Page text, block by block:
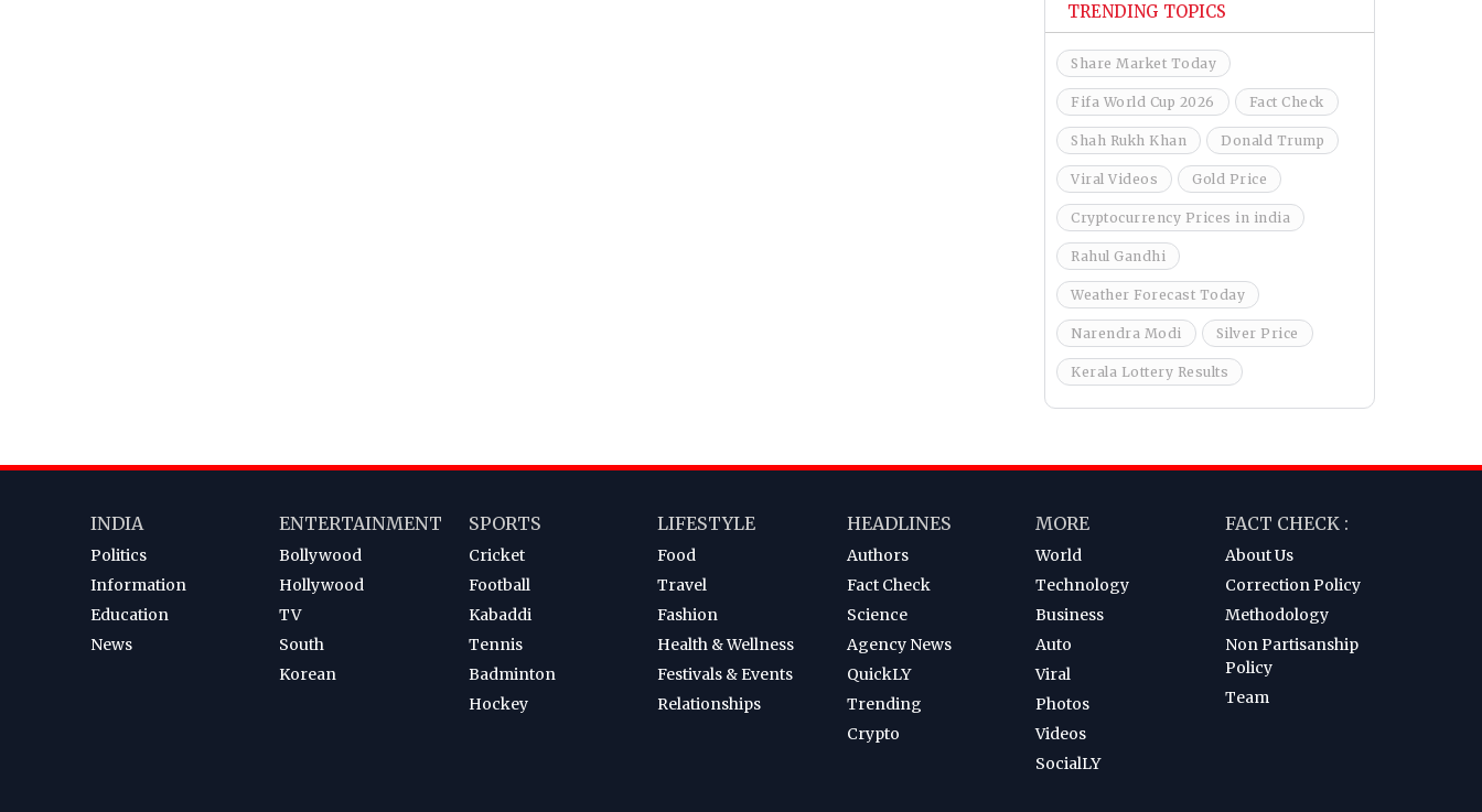
TRENDING TOPICS
Share Market Today
Fifa World Cup 2026 Fact Check
Shah Rukh Khan Donald Trump
Viral Videos Gold Price
Cryptocurrency Prices in india
Rahul Gandhi
Weather Forecast Today
Narendra Modi Silver Price
Kerala Lottery Results
INDIA
Politics
Information
Education
News
ENTERTAINMENT
Bollywood
Hollywood
TV
South
Korean
SPORTS
Cricket
Football
Kabaddi
Tennis
Badminton
Hockey
LIFESTYLE
Food
Travel
Fashion
Health & Wellness
Festivals & Events
Relationships
HEADLINES
Authors
Fact Check
Science
Agency News
QuickLY
Trending
Crypto
MORE
World
Technology
Business
Auto
Viral
Photos
Videos
SocialLY
FACT CHECK :
About Us
Correction Policy
Methodology
Non Partisanship
Policy
Team